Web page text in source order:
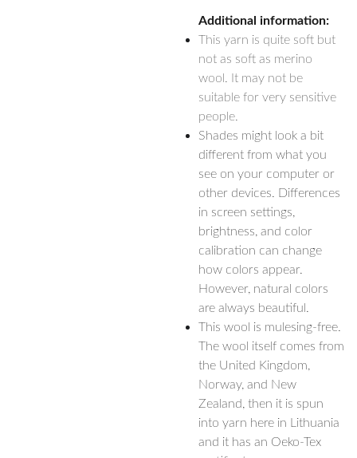
Additional information:
This yarn is quite soft but
not as soft as merino
wool. It may not be
suitable for very sensitive
people.
Shades might look a bit
different from what you
see on your computer or
other devices. Differences
in screen settings,
brightness, and color
calibration can change
how colors appear.
However, natural colors
are always beautiful.
This wool is mulesing-free.
The wool itself comes from
the United Kingdom,
Norway, and New
Zealand, then it is spun
into yarn here in Lithuania
and it has an Oeko-Tex